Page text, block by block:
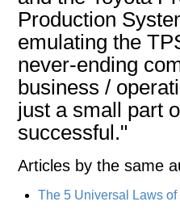
Production
emulating the
never-ending
business /
just a small part
successful."
Articles by the same
The 5 Universal Laws